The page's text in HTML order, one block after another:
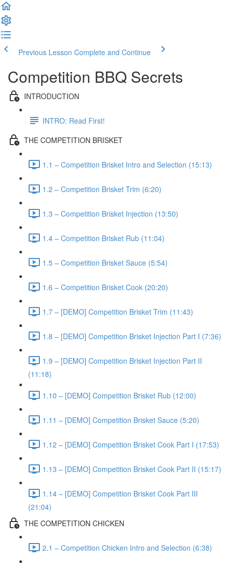
Previous Lesson Complete and Continue
Competition BBQ Secrets
INTRODUCTION
INTRO: Read First!
THE COMPETITION BRISKET
1.1 – Competition Brisket Intro and Selection (15:13)
1.2 – Competition Brisket Trim (6:20)
1.3 – Competition Brisket Injection (13:50)
1.4 – Competition Brisket Rub (11:04)
1.5 – Competition Brisket Sauce (5:54)
1.6 – Competition Brisket Cook (20:20)
1.7 – [DEMO] Competition Brisket Trim (11:43)
1.8 – [DEMO] Competition Brisket Injection Part I (7:36)
1.9 – [DEMO] Competition Brisket Injection Part II
(11:18)
1.10 – [DEMO] Competition Brisket Rub (12:00)
1.11 – [DEMO] Competition Brisket Sauce (5:20)
1.12 – [DEMO] Competition Brisket Cook Part I (17:53)
1.13 – [DEMO] Competition Brisket Cook Part II (15:17)
1.14 – [DEMO] Competition Brisket Cook Part III
(21:04)
THE COMPETITION CHICKEN
2.1 – Competition Chicken Intro and Selection (6:38)